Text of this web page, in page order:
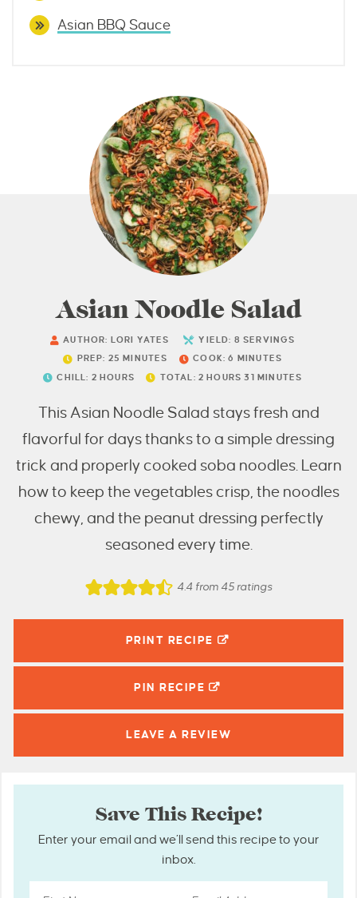
Asian BBQ Sauce
Asian Noodle Salad
AUTHOR: LORI YATES YIELD: 8 SERVINGS
PREP: 25 MINUTES COOK: 6
MINUTES
CHILL: 2 HOURS TOTAL: 2 HOURS 31 MINUTES
This Asian Noodle Salad stays fresh and
flavorful for days thanks to a simple dressing
trick and properly cooked soba noodles. Learn
how to keep the vegetables crisp, the noodles
chewy, and the peanut dressing perfectly
seasoned every time.
4.4 from 45ratings
PRINT RECIPE
PIN RECIPE
LEAVE A REVIEW
Save This Recipe!
Enter your email and we’ll send this recipe to your
inbox.